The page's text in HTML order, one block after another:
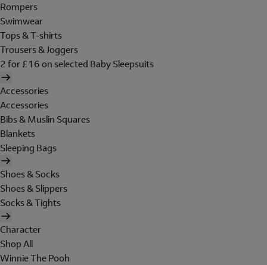
Rompers
Swimwear
Tops & T-shirts
Trousers & Joggers
2 for £16 on selected Baby Sleepsuits
Accessories
Accessories
Bibs & Muslin Squares
Blankets
Sleeping Bags
Shoes & Socks
Shoes & Slippers
Socks & Tights
Character
Shop All
Winnie The Pooh